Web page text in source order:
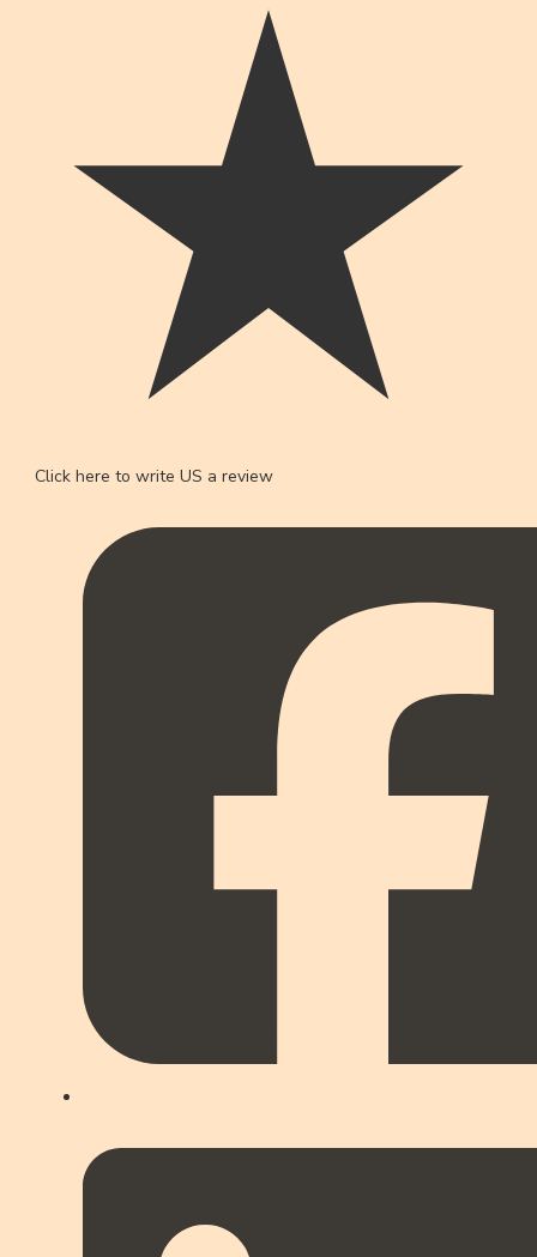
Click here to write US a review